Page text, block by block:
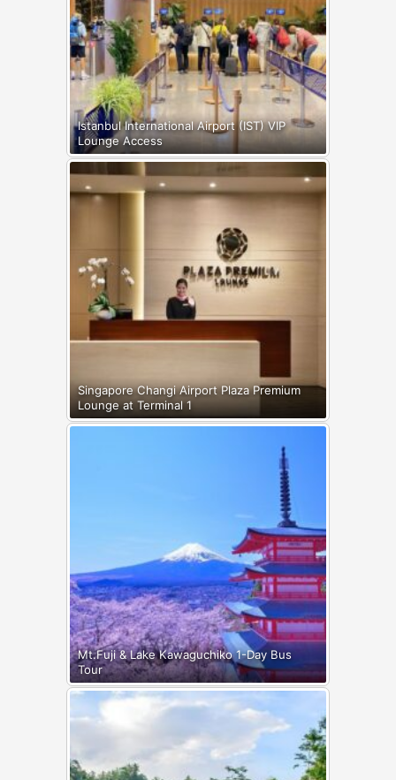
Istanbul International Airport (IST) VIP
Lounge Access
Singapore Changi Airport Plaza Premium
Lounge at Terminal 1
Mt.Fuji & Lake Kawaguchiko 1-Day Bus
Tour